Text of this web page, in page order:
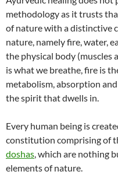
methodology as it trusts
of nature with a distinctive
nature, namely fire, water,
the physical body (muscles
is what we breathe, fire is
metabolism, absorption
the spirit that dwells in.
Every human being is
constitution comprising of
doshas , which are nothing
elements of nature.